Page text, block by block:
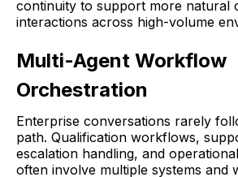
continuity to support more natural
interactions across high-volume
Multi-Agent Workflow
Orchestration
Enterprise conversations rarely
path. Qualification workflows,
escalation handling, and
often involve multiple systems and